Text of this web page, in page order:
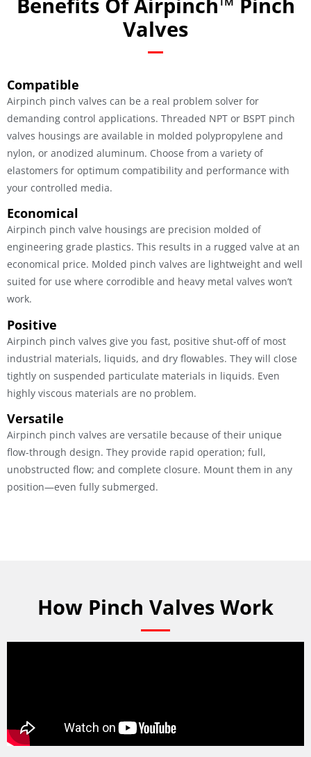
Valves
Compatible
Airpinch pinch valves can be a real problem solver for
demanding control applications. Threaded NPT or BSPT pinch
valves housings are available in molded polypropylene and
nylon, or anodized aluminum. Choose from a variety of
elastomers for optimum compatibility and performance with
your controlled media.
Economical
Airpinch pinch valve housings are precision molded of
engineering grade plastics. This results in a rugged valve at an
economical price. Molded pinch valves are lightweight and well
suited for use where corrodible and heavy metal valves won’t
work.
Positive
Airpinch pinch valves give you fast, positive shut-off of most
industrial materials, liquids, and dry flowables. They will close
tightly on suspended particulate materials in liquids. Even
highly viscous materials are no problem.
Versatile
Airpinch pinch valves are versatile because of their unique
flow-through design. They provide rapid operation; full,
unobstructed flow; and complete closure. Mount them in any
position—even fully submerged.
How Pinch Valves Work